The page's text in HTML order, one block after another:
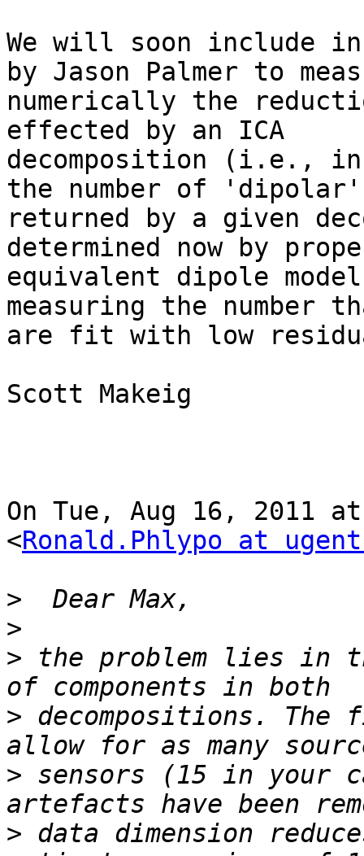
We will soon include in
by Jason Palmer to
numerically the
effected by an ICA
decomposition (i.e.,
the number of
returned by a given
determined now by
equivalent dipole
measuring the number
are fit with low
Scott Makeig
On Tue, Aug 16, 2011
<Ronald.Phlypo at
>
>
> the problem lies in
> decompositions. The
> sensors (15 in your
> data dimension